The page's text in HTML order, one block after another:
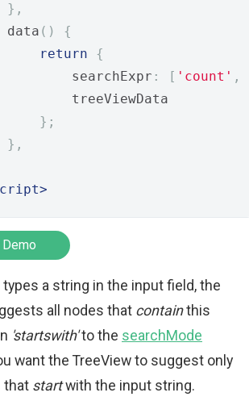
},
data
()
{
return
{
searchExpr
: [ 'count' ,
treeViewData
};
},
a string in the input field, the
all nodes that containthis
'startswith'to the searchMode
want the TreeView to suggest only
that startwith the input string.